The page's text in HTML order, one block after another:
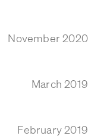
November 2020
March 2019
February 2019